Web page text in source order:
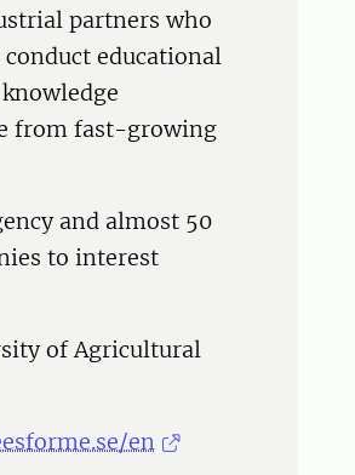
partners who
educational
from fast-growing
and almost 50
to interest
of Agricultural
en